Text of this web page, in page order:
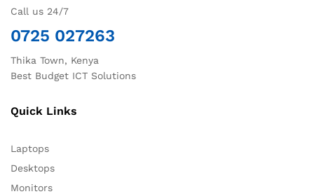
Call us 24/7
0725 027263
Thika Town, Kenya
Best Budget ICT Solutions
Quick Links
Laptops
Desktops
Monitors